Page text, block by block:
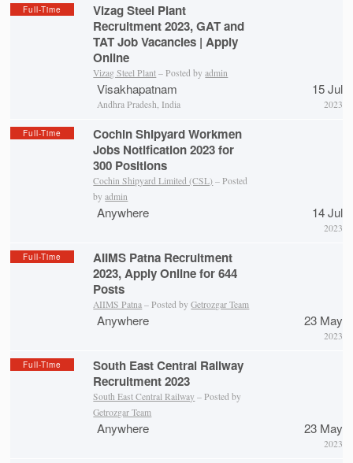
Full-Time
Vizag Steel Plant
Recruitment 2023, GAT and
TAT Job Vacancies | Apply
Online
Vizag Steel Plant – Posted byadmin
Visakhapatnam
Andhra Pradesh, India
15 Jul
2023
Full-Time
Cochin Shipyard Workmen
Jobs Notification 2023 for
300 Positions
Cochin Shipyard Limited (CSL) – Posted
byadmin
Anywhere 14 Jul
2023
Full-Time
AIIMS Patna Recruitment
2023, Apply Online for 644
Posts
AIIMS Patna – Posted byGetrozgar Team
Anywhere 23 May
2023
Full-Time
South East Central Railway
Recruitment 2023
South East Central Railway – Posted by
Getrozgar Team
Anywhere 23 May
2023